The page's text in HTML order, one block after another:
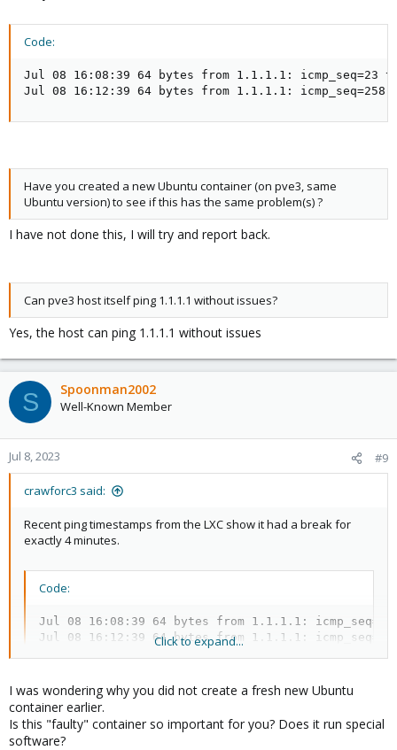
Code:
Jul 08 16:08:39 64 bytes from 1.1.1.1: icmp_seq=23
Jul 08 16:12:39 64 bytes from 1.1.1.1: icmp_seq=258
Have you created a new Ubuntu container (on pve3, same
Ubuntu version) to see if this has the same problem(s) ?
I have not done this, I will try and report back.
Can pve3 host itself ping 1.1.1.1 without issues?
Yes, the host can ping 1.1.1.1 without issues
S Spoonman2002
Well-Known Member
Jul 8, 2023 #9
crawforc3 said:
Recent ping timestamps from the LXC show it had a break for
exactly 4 minutes.
Code:
Jul 08 16:08:39 64 bytes from 1.1.1.1:
Jul 08 16:12:39 64 bytes from 1.1.1.1:
I have not done this, I will try and report back.
Click to expand...
I was wondering why you did not create a fresh new Ubuntu
container earlier.
Is this "faulty" container so important for you? Does it run special
software?